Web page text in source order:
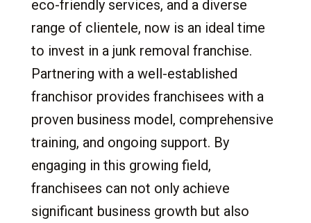
eco-friendly services, and a diverse
range of clientele, now is an ideal time
to invest in a junk removal franchise.
Partnering with a well-established
franchisor provides franchisees with a
proven business model, comprehensive
training, and ongoing support. By
engaging in this growing field,
franchisees can not only achieve
significant business growth but also